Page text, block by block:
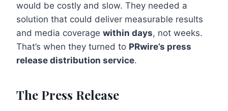
would be costly and slow. They needed a
solution that could deliver measurable results
and media coverage within days, not weeks.
That’s when they turned to PRwire’s press
release distribution service.
The Press Release